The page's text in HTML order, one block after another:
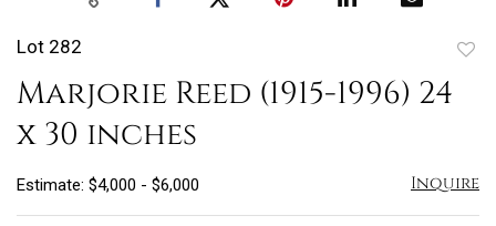
Lot 282
Marjorie Reed (1915-1996) 24
x 30 inches
Estimate: $4,000 - $6,000 Inquire